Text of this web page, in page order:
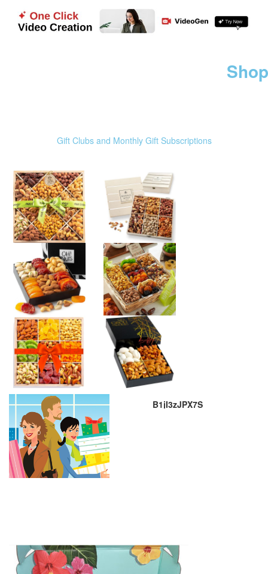
Gift Clubs and Monthly Gift Subscriptions
B1jI3zJPX7S